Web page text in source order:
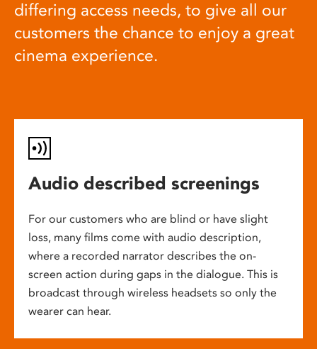
differing access needs, to give all our
customers the chance to enjoy a great
cinema experience.
Audio described screenings
For our customers who are blind or have slight
loss, many films come with audio description,
where a recorded narrator describes the on-
screen action during gaps in the dialogue. This is
broadcast through wireless headsets so only the
wearer can hear.